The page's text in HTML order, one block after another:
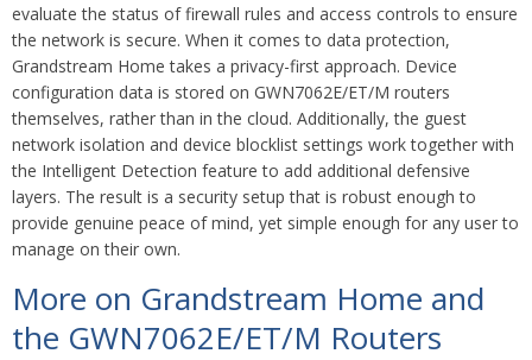
evaluate the status of firewall rules and access controls to ensure
the network is secure. When it comes to data protection,
Grandstream Home takes a privacy-first approach. Device
configuration data is stored on GWN7062E/ET/M routers
themselves, rather than in the cloud. Additionally, the guest
network isolation and device blocklist settings work together with
the Intelligent Detection feature to add additional defensive
layers. The result is a security setup that is robust enough to
provide genuine peace of mind, yet simple enough for any user to
manage on their own.
More on Grandstream Home and
the GWN7062E/ET/M Routers